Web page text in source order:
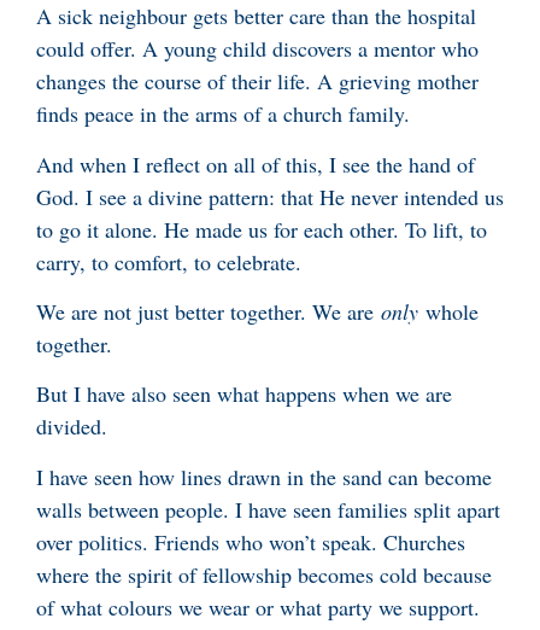
A sick neighbour gets better care than the hospital
could offer. A young child discovers a mentor who
changes the course of their life. A grieving mother
finds peace in the arms of a church family.
And when I reflect on all of this, I see the hand of
God. I see a divine pattern: that He never intended us
to go it alone. He made us for each other. To lift, to
carry, to comfort, to celebrate.
We are not just better together. We are only whole
together.
But I have also seen what happens when we are
divided.
I have seen how lines drawn in the sand can become
walls between people. I have seen families split apart
over politics. Friends who won’t speak. Churches
where the spirit of fellowship becomes cold because
of what colours we wear or what party we support.